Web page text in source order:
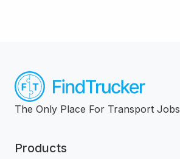
The Only Place For Transport Jobs
Products